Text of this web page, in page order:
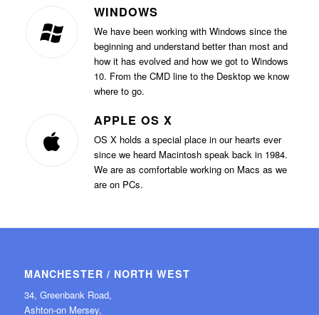
WINDOWS
We have been working with Windows since the
beginning and understand better than most and
how it has evolved and how we got to Windows
10. From the CMD line to the Desktop we know
where to go.
APPLE OS X
OS X holds a special place in our hearts ever
since we heard Macintosh speak back in 1984.
We are as comfortable working on Macs as we
are on PCs.
MANCHESTER / NORTH WEST
34, Greenbank Road,
Ashton-on Mersey,